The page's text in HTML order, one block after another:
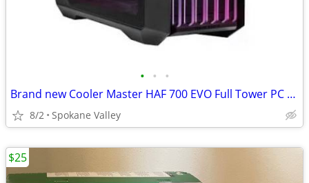
• • •
Brand new Cooler Master HAF 700 EVO Full Tower PC Case
8/2 Spokane Valley
$25